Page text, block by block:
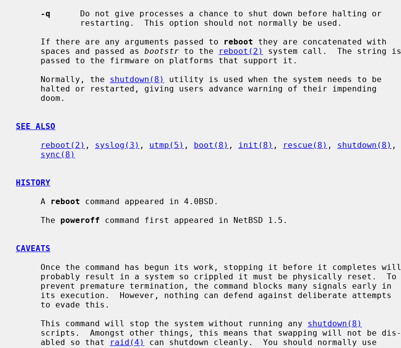
-q
      Do not give processes a chance to shut down before halting or
     If there are any arguments passed to
reboot they are concatenated with
     spaces and passed as
bootstr to the reboot(2)
system call.  The string is
     Normally, the
shutdown(8)
utility is used when the system needs to be
SEE ALSO
reboot(2) , syslog(3) , utmp(5) , boot(8) , init(8) , rescue(8) , shutdown(8) ,
sync(8)
HISTORY
     A
reboot command appeared in 4.0BSD.
     The
poweroff command first appeared in NetBSD 1.5.
CAVEATS
     This command will stop the system without running any
shutdown(8)
     abled so that
raid(4)
can shutdown cleanly.  You should normally use